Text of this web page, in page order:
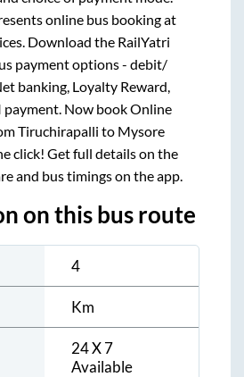
online bus booking at
Download the RailYatri
payment options - debit/
banking, Loyalty Reward,
payment. Now book Online
Tiruchirapalli to Mysore
click! Get full details on the
and bus timings on the app.
on this bus route
4
Km
24 X 7
Available